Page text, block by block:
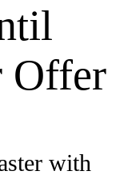
Offer
with